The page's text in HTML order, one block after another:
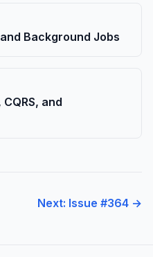
Background Jobs
and
Next: Issue #364 →